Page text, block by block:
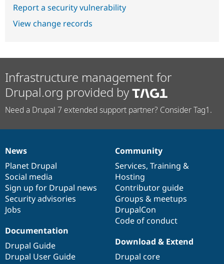
Report a security vulnerability
View change records
Infrastructure management for
Drupal.org provided by
Need a Drupal 7 extended support partner? Consider Tag1.
News
items
News
Planet Drupal
Social media
Sign up for Drupal news
Security advisories
Jobs
Our
community
Community
Services, Training &
Hosting
Contributor guide
Groups & meetups
DrupalCon
Code of conduct
Documentation
Documentation
Drupal Guide
Drupal User Guide
Drupal
code
base
Download & Extend
Drupal core
Governance
of
community